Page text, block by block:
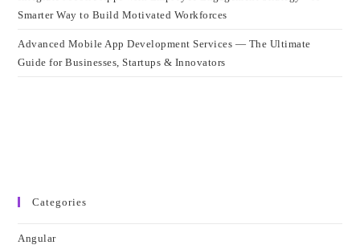
Smarter Way to Build Motivated Workforces
Advanced Mobile App Development Services — The Ultimate
Guide for Businesses, Startups & Innovators
Categories
Angular